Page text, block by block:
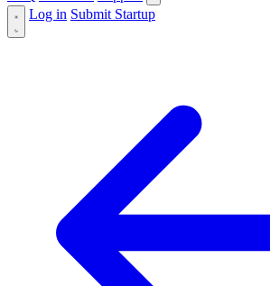
Log in Submit Startup